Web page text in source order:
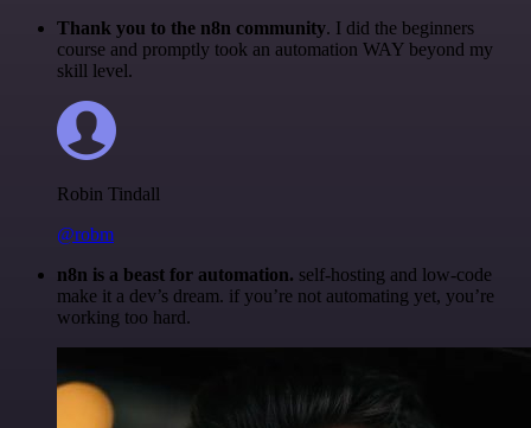
Thank you to the n8n community. I did the beginners
course and promptly took an automation WAY beyond my
skill level.
Robin Tindall
@robm
n8n is a beast for automation. self-hosting and low-code
make it a dev’s dream. if you’re not automating yet, you’re
working too hard.